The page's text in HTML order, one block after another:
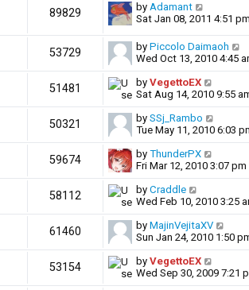
89829 by Adamant
Sat Jan 08, 2011 4:51 pm
53729 by Piccolo Daimaoh
Wed Oct 13, 2010 4:45
51481 by VegettoEX
Sat Aug 14, 2010 9:55
50321 by SSj_Rambo
Tue May 11, 2010 6:03
59674 by ThunderPX
Fri Mar 12, 2010 3:07 pm
58112 by Craddle
Wed Feb 10, 2010 3:25
61460 by MajinVejitaXV
Sun Jan 24, 2010 1:50
53154 by VegettoEX
Wed Sep 30, 2009 7:21